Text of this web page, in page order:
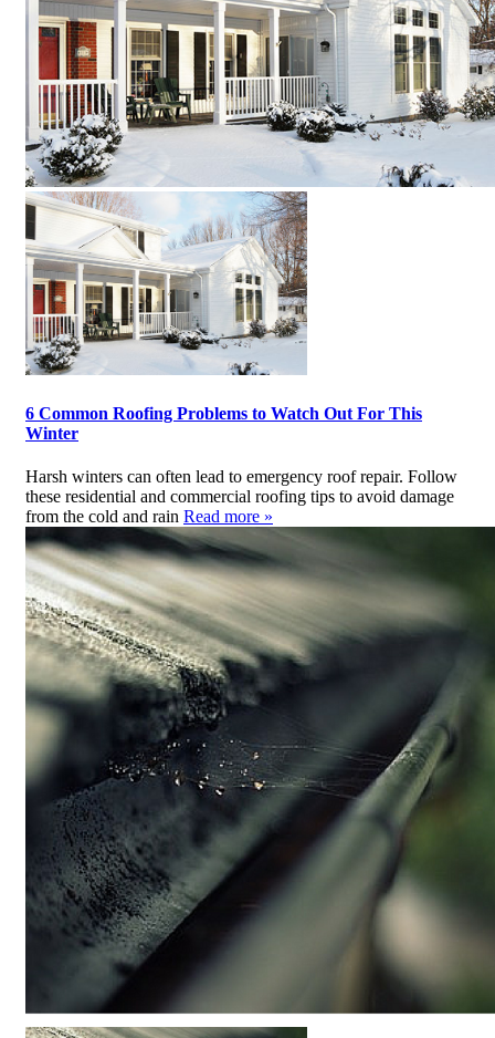
6 Common Roofing Problems to Watch Out For This
Winter
Harsh winters can often lead to emergency roof repair. Follow
these residential and commercial roofing tips to avoid damage
from the cold and rain Read more »